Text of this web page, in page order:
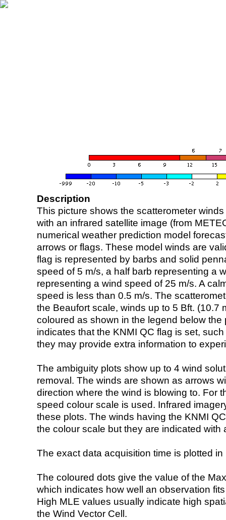
Description
This picture shows the scatterometer
with an infrared satellite image (from
numerical weather prediction model
arrows or flags. These model winds are
flag is represented by barbs and solid
speed of 5 m/s, a half barb representing a
representing a wind speed of 25 m/s. A
speed is less than 0.5 m/s. The
the Beaufort scale, winds up to 5 Bft. (10.7
coloured as shown in the legend below the
indicates that the KNMI QC flag is set,
they may provide extra information to
The ambiguity plots show up to 4 wind
removal. The winds are shown as arrows
direction where the wind is blowing to. For
speed colour scale is used. Infrared
these plots. The winds having the KNMI
the colour scale but they are indicated with
The exact data acquisition time is plotted
The coloured dots give the value of the
which indicates how well an observation
High MLE values usually indicate high
the Wind Vector Cell.